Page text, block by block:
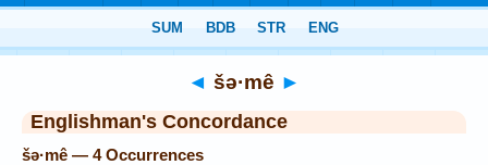
◄ šə·mê ►
Englishman's Concordance
šə·mê — 4 Occurrences